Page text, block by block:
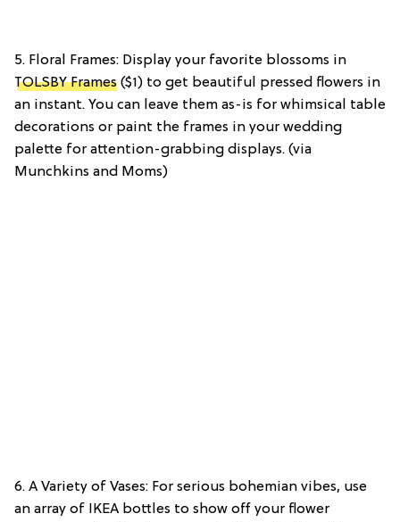
5. Floral Frames: Display your favorite blossoms in
TOLSBY Frames ($1) to get beautiful pressed flowers in
an instant. You can leave them as-is for whimsical table
decorations or paint the frames in your wedding
palette for attention-grabbing displays. (via
Munchkins and Moms)
6. A Variety of Vases: For serious bohemian vibes, use
an array of IKEA bottles to show off your flower